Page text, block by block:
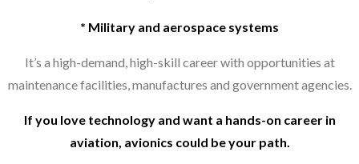
* Military and aerospace systems
It’s a high-demand, high-skill career with opportunities at
maintenance facilities, manufactures and government agencies.
If you love technology and want a hands-on career in
aviation, avionics could be your path.